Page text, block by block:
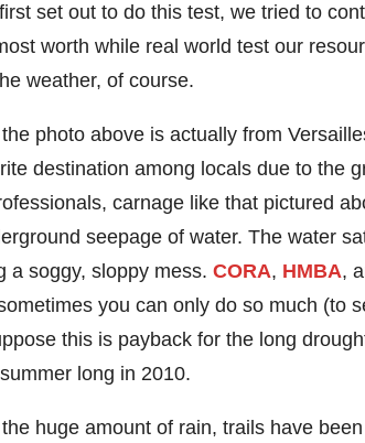
set out to do this test, we tried to
worth while real world test our
weather, of course.
photo above is actually from
destination among locals due to the
carnage like that pictured
seepage of water. The water
a soggy, sloppy mess. CORA, HMBA,
you can only do so much (to
this is payback for the long
long in 2010.
huge amount of rain, trails have